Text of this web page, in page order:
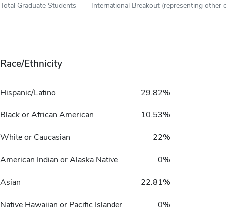
Total Graduate Students International Breakout (representing other
Race/Ethnicity
Hispanic/Latino 29.82%
Black or African American 10.53%
White or Caucasian 22%
American Indian or Alaska Native 0%
Asian 22.81%
Native Hawaiian or Pacific Islander 0%